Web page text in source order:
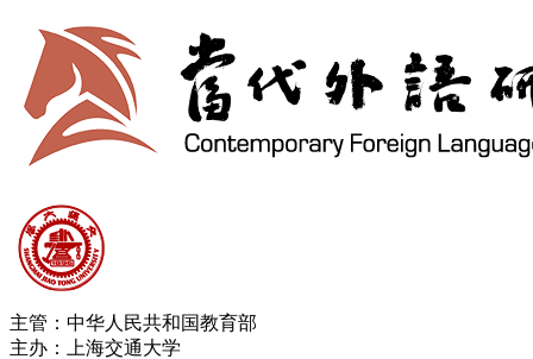
主管：中华人民共和国教育部
主办：上海交通大学